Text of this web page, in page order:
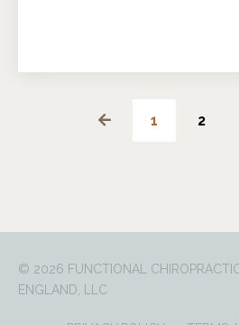
1 2
© 2026 FUNCTIONAL
ENGLAND, LLC